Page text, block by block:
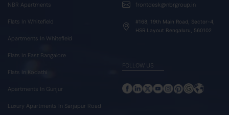
NBR Apartments
Flats In Whitefield
Apartments In Whitefield
Flats In East Bangalore
Flats In Kodathi
Apartments In Gunjur
Luxury Apartments In Sarjapur Road
frontdesk@nbrgroup.in
#168, 19th Main Road, Sector-4,
HSR Layout Bengaluru, 560102
FOLLOW US